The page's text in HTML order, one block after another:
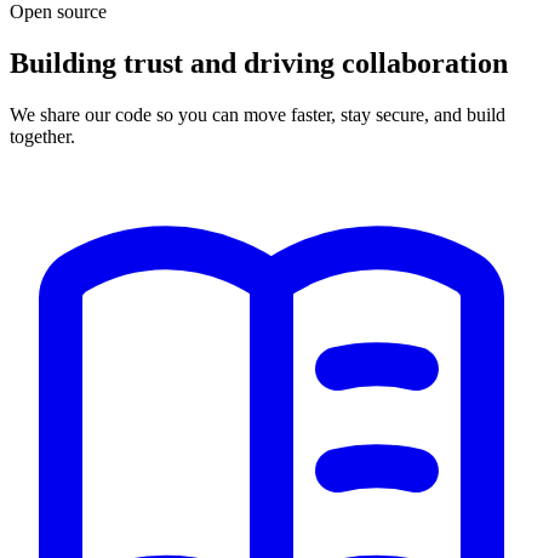
Open source
Building trust and driving collaboration
We share our code so you can move faster, stay secure, and build
together.